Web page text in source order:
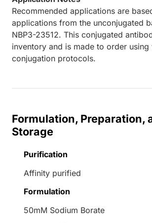
Recommended applications are
applications from the unconjugated
NBP3-23512. This conjugated
inventory and is made to order using
conjugation protocols.
Formulation, Preparation,
Storage
Purification
Affinity purified
Formulation
50mM Sodium Borate